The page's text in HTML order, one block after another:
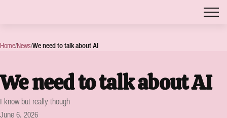
Home/News/We need to talk about AI
We need to talk about AI
I know but really though
June 6, 2026